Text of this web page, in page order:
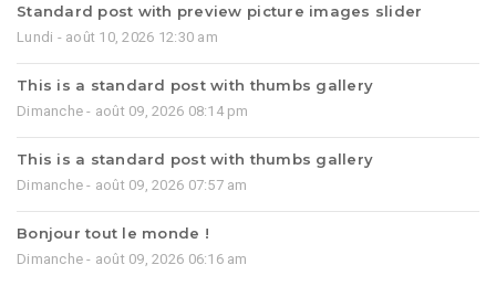
Standard post with preview picture images slider
Lundi - août 10, 2026 12:30 am
This is a standard post with thumbs gallery
Dimanche - août 09, 2026 08:14 pm
This is a standard post with thumbs gallery
Dimanche - août 09, 2026 07:57 am
Bonjour tout le monde !
Dimanche - août 09, 2026 06:16 am